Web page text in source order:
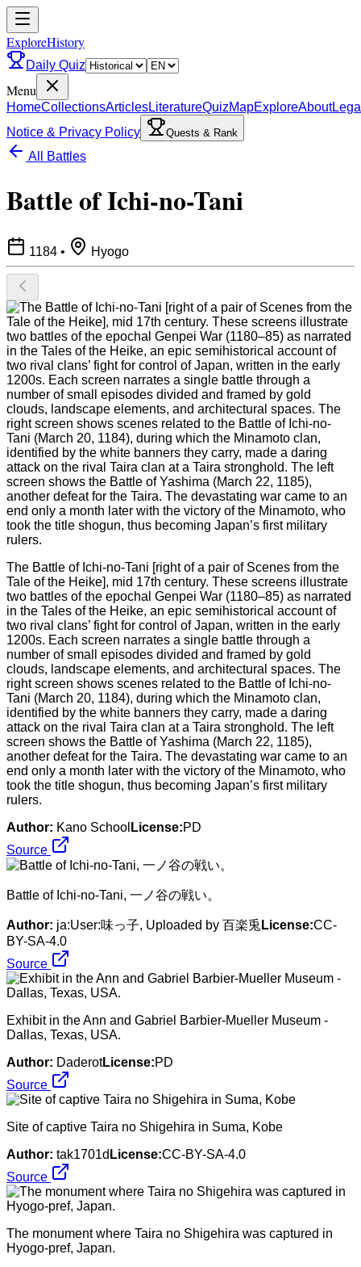
ExploreHistory
Daily Quiz
Menu
HomeCollectionsArticlesLiteratureQuizMapExploreAbout
Notice & Privacy Policy
Quests & Rank
All Battles
Battle of Ichi-no-Tani
1184 • Hyogo
The Battle of Ichi-no-Tani [right of a pair of Scenes from the
Tale of the Heike], mid 17th century. These screens illustrate
two battles of the epochal Genpei War (1180–85) as narrated
in the Tales of the Heike, an epic semihistorical account of
two rival clans’ fight for control of Japan, written in the early
1200s. Each screen narrates a single battle through a
number of small episodes divided and framed by gold
clouds, landscape elements, and architectural spaces. The
right screen shows scenes related to the Battle of Ichi-no-
Tani (March 20, 1184), during which the Minamoto clan,
identified by the white banners they carry, made a daring
attack on the rival Taira clan at a Taira stronghold. The left
screen shows the Battle of Yashima (March 22, 1185),
another defeat for the Taira. The devastating war came to an
end only a month later with the victory of the Minamoto, who
took the title shogun, thus becoming Japan’s first military
rulers.
Author: Kano School License:PD
Source
Battle of Ichi-no-Tani, 一ノ谷の戦い。
Author: ja:User:味っ子, Uploaded by 百楽兎 License:CC-
BY-SA-4.0
Source
Exhibit in the Ann and Gabriel Barbier-Mueller Museum -
Dallas, Texas, USA.
Author: DaderotLicense:PD
Source
Site of captive Taira no Shigehira in Suma, Kobe
Author: tak1701d License:CC-BY-SA-4.0
Source
The monument where Taira no Shigehira was captured in
Hyogo-pref, Japan.